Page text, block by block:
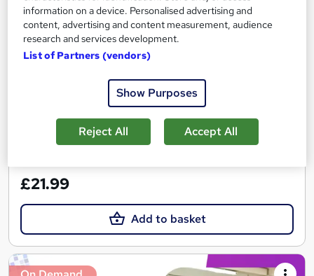
Woodworking Fundamentals
Learning Facility
Free PDF Certificate | Lifetime Access | Comprehensive Study
1.6 hours·Self-paced
Certificate(s) included
£21.99
Add to basket
information on a device. Personalised advertising and
content, advertising and content measurement, audience
research and services development.
List of Partners (vendors)
Show Purposes
Reject All Accept All